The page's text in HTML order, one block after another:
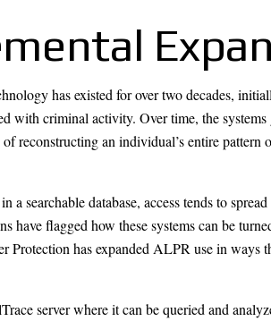
has existed for over two decades,
with criminal activity. Over time, the
reconstructing an individual’s entire
searchable database, access tends to
flagged how these systems can be
has expanded ALPR use in ways
server where it can be queried and